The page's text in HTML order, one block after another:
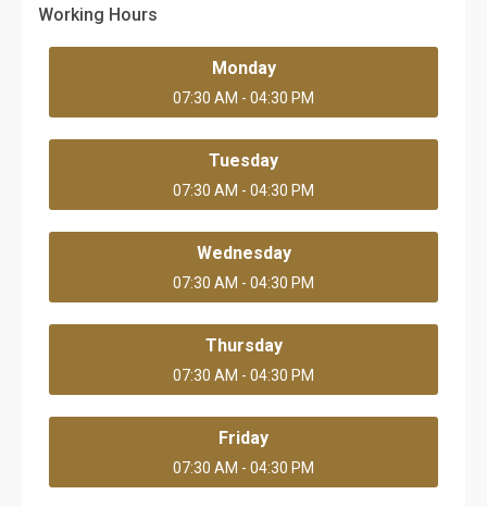
Working Hours
Monday
07:30 AM - 04:30 PM
Tuesday
07:30 AM - 04:30 PM
Wednesday
07:30 AM - 04:30 PM
Thursday
07:30 AM - 04:30 PM
Friday
07:30 AM - 04:30 PM